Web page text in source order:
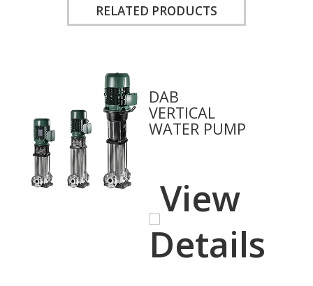
RELATED PRODUCTS
DAB
VERTICAL
WATER PUMP
View
Details